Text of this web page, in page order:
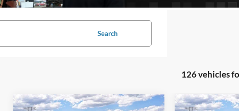
Search
126 vehicles